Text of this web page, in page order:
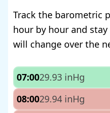
Track the barometric
hour by hour and
will change over the
07:0029.93 inHg
08:0029.94 inHg